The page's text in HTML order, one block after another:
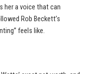
her a voice that can
Rob Beckett’s
feels like.